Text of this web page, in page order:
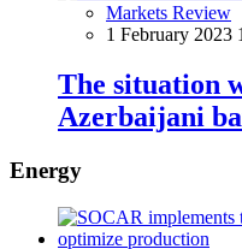
Markets Review
1 February 2023
The situation
Azerbaijani
Energy